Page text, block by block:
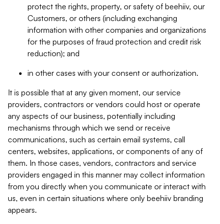
protect the rights, property, or safety of beehiiv, our
Customers, or others (including exchanging
information with other companies and organizations
for the purposes of fraud protection and credit risk
reduction); and
in other cases with your consent or authorization.
It is possible that at any given moment, our service
providers, contractors or vendors could host or operate
any aspects of our business, potentially including
mechanisms through which we send or receive
communications, such as certain email systems, call
centers, websites, applications, or components of any of
them. In those cases, vendors, contractors and service
providers engaged in this manner may collect information
from you directly when you communicate or interact with
us, even in certain situations where only beehiiv branding
appears.